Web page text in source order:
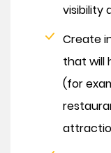
visibility
Create
that will
(for